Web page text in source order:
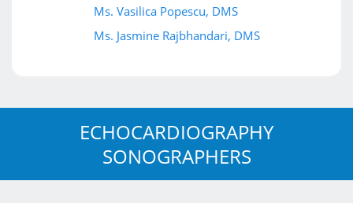
Ms. Vasilica Popescu, DMS
Ms. Jasmine Rajbhandari, DMS
ECHOCARDIOGRAPHY
SONOGRAPHERS